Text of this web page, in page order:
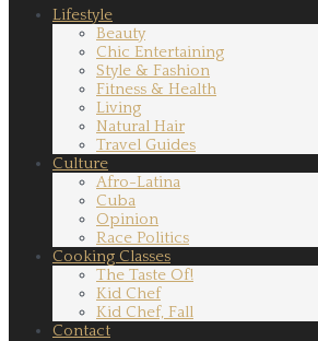
Lifestyle
Beauty
Chic Entertaining
Style & Fashion
Fitness & Health
Living
Natural Hair
Travel Guides
Culture
Afro-Latina
Cuba
Opinion
Race Politics
Cooking Classes
The Taste Of!
Kid Chef
Kid Chef, Fall
Contact